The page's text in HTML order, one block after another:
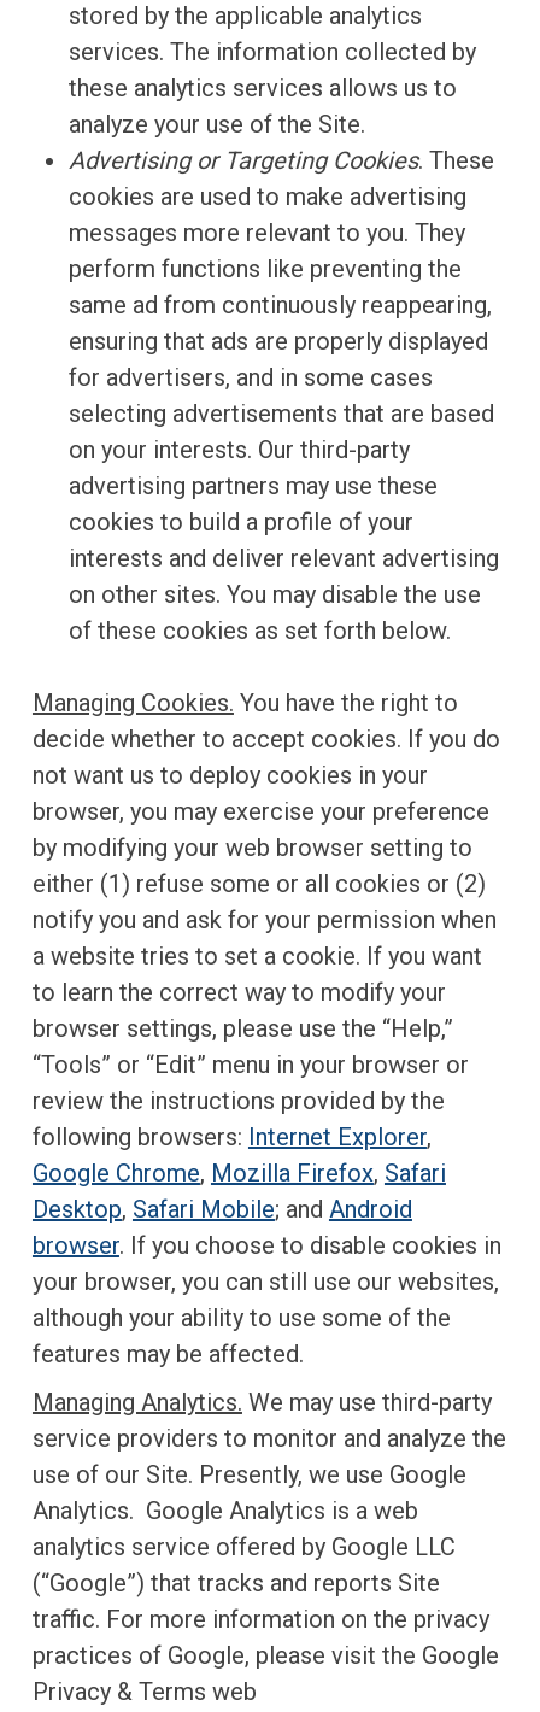
stored by the applicable analytics
services. The information collected by
these analytics services allows us to
analyze your use of the Site.
Advertising or Targeting Cookies. These
cookies are used to make advertising
messages more relevant to you. They
perform functions like preventing the
same ad from continuously reappearing,
ensuring that ads are properly displayed
for advertisers, and in some cases
selecting advertisements that are based
on your interests. Our third-party
advertising partners may use these
cookies to build a profile of your
interests and deliver relevant advertising
on other sites. You may disable the use
of these cookies as set forth below.
Managing Cookies. You have the right to
decide whether to accept cookies. If you do
not want us to deploy cookies in your
browser, you may exercise your preference
by modifying your web browser setting to
either (1) refuse some or all cookies or (2)
notify you and ask for your permission when
a website tries to set a cookie. If you want
to learn the correct way to modify your
browser settings, please use the “Help,”
“Tools” or “Edit” menu in your browser or
review the instructions provided by the
following browsers: Internet Explorer,
Google Chrome, Mozilla Firefox, Safari
Desktop, Safari Mobile; and Android
browser. If you choose to disable cookies in
your browser, you can still use our websites,
although your ability to use some of the
features may be affected.
Managing Analytics. We may use third-party
service providers to monitor and analyze the
use of our Site. Presently, we use Google
Analytics. Google Analytics is a web
analytics service offered by Google LLC
(“Google”) that tracks and reports Site
traffic. For more information on the privacy
practices of Google, please visit the Google
Privacy & Terms web